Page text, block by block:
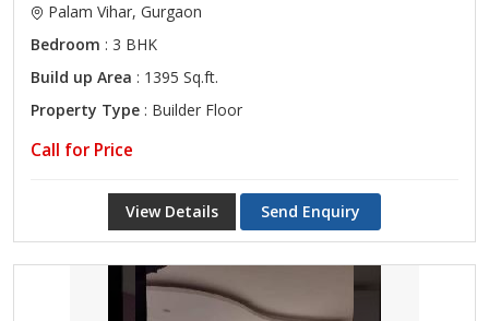
Palam Vihar, Gurgaon
Bedroom : 3 BHK
Build up Area : 1395 Sq.ft.
Property Type : Builder Floor
Call for Price
View Details Send Enquiry